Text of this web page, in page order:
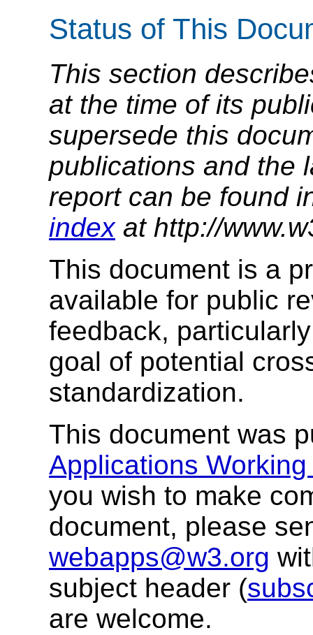
Status of This
This section
at the time of its
supersede this
publications and the
report can be found
indexat http://
This document is a
available for public
feedback,
goal of potential
standardization.
This document was
Applications
you wish to make
document, please
webapps@w3.org
subject header (
are welcome.